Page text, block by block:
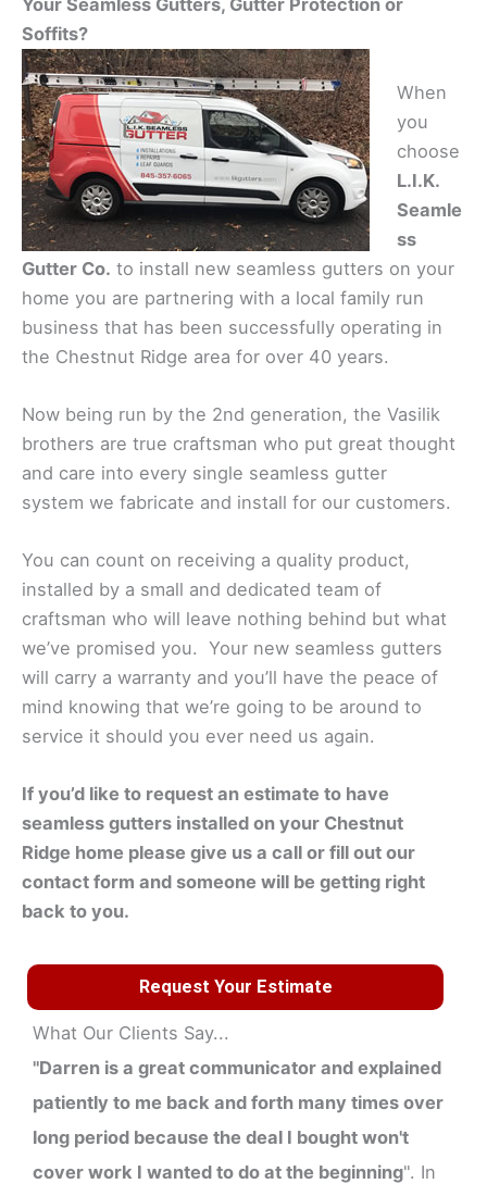
Your Seamless Gutters, Gutter Protection or
Soffits?
When
you
choose
L.I.K.
Seamle
ss
Gutter Co. to install new seamless gutters on your
home you are partnering with a local family run
business that has been successfully operating in
the Chestnut Ridge area for over 40 years.
Now being run by the 2nd generation, the Vasilik
brothers are true craftsman who put great thought
and care into every single seamless gutter
system we fabricate and install for our customers.
You can count on receiving a quality product,
installed by a small and dedicated team of
craftsman who will leave nothing behind but what
we’ve promised you. Your new seamless gutters
will carry a warranty and you’ll have the peace of
mind knowing that we’re going to be around to
service it should you ever need us again.
If you’d like to request an estimate to have
seamless gutters installed on your Chestnut
Ridge home please give us a call or fill out our
contact form and someone will be getting right
back to you.
Request Your Estimate
What Our Clients Say...
"Darren is a great communicator and explained
patiently to me back and forth many times over
long period because the deal I bought won't
cover work I wanted to do at the beginning". In